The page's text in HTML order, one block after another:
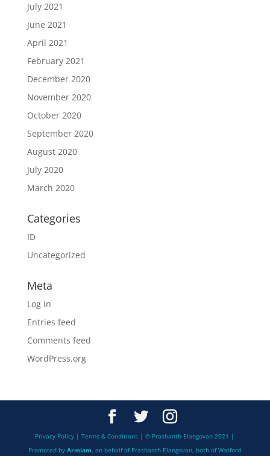
July 2021
June 2021
April 2021
February 2021
December 2020
November 2020
October 2020
September 2020
August 2020
July 2020
March 2020
Categories
ID
Uncategorized
Meta
Log in
Entries feed
Comments feed
WordPress.org
Privacy Policy | Terms & Conditions | © Prashanth Elangovan 2021 |
Promoted byArmiam, on behalf of Prashanth Elangovan, both of Watford